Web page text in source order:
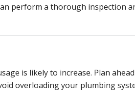
perform a thorough inspection
is likely to increase. Plan
overloading your plumbing